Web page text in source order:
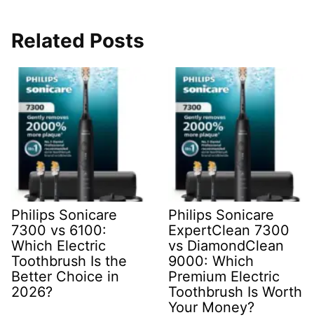
Related Posts
Philips Sonicare
7300 vs 6100:
Which Electric
Toothbrush Is the
Better Choice in
2026?
Philips Sonicare
ExpertClean 7300
vs DiamondClean
9000: Which
Premium Electric
Toothbrush Is Worth
Your Money?